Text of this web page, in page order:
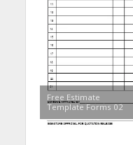
Free Estimate
Template Forms 02